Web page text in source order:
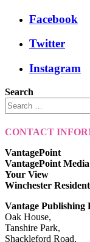
Facebook
Twitter
Instagram
Search
CONTACT
VantagePoint
VantagePoint Media
Your View
Winchester
Vantage Publishing
Oak House,
Tanshire Park,
Shackleford Road,